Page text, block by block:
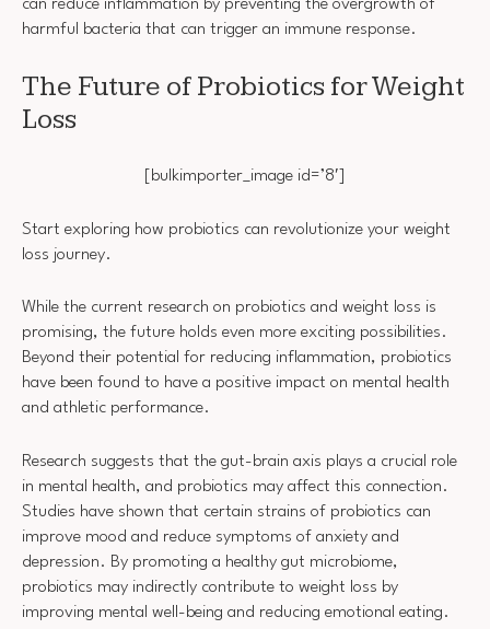
can reduce inflammation by preventing the overgrowth of
harmful bacteria that can trigger an immune response.
The Future of Probiotics for Weight
Loss
[bulkimporter_image id=’8′]
Start exploring how probiotics can revolutionize your weight
loss journey.
While the current research on probiotics and weight loss is
promising, the future holds even more exciting possibilities.
Beyond their potential for reducing inflammation, probiotics
have been found to have a positive impact on mental health
and athletic performance.
Research suggests that the gut-brain axis plays a crucial role
in mental health, and probiotics may affect this connection.
Studies have shown that certain strains of probiotics can
improve mood and reduce symptoms of anxiety and
depression. By promoting a healthy gut microbiome,
probiotics may indirectly contribute to weight loss by
improving mental well-being and reducing emotional eating.